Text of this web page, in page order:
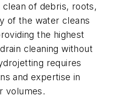
of debris, roots,
of the water cleans
the highest
cleaning without
requires
and expertise in
volumes.